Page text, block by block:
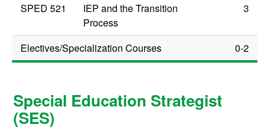
SPED 521
IEP and the Transition
Process
3
Electives/Specialization Courses 0-2
Special Education Strategist
(SES)